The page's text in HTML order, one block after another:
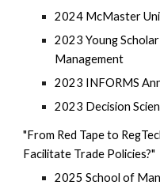
2024 McMaster
2023 Young
Management
2023 INFORMS
2023 Decision
"From Red Tape to
Facilitate Trade Policies?"
2025 School of